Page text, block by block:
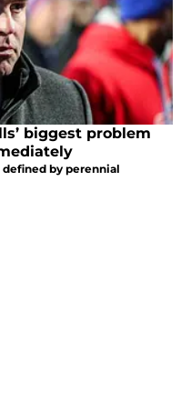
biggest problem
defined by perennial